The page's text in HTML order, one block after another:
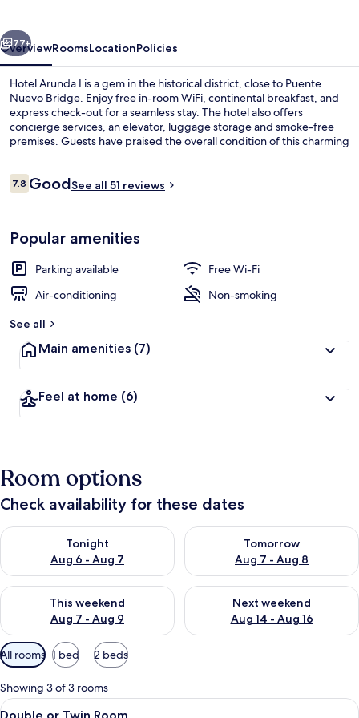
Next
77+
OverviewRoomsLocationPolicies
Hotel Arunda I is a gem in the historical district, close to Puente
Nuevo Bridge. Enjoy free in-room WiFi, continental breakfast, and
express check-out for a seamless stay. The hotel also offers
concierge services, an elevator, luggage storage and smoke-free
premises. Guests have praised the overall condition of this charming
Reviews
7.87.8 out of 10
GoodSee all 51 reviews
Popular amenities
Parking available
Free Wi-Fi
Air-conditioning
Non-smoking
See all
Main amenities (7)
Feel at home (6)
Room options
Check availability for these dates
Tonight
Aug 6 - Aug 7
Check availability for tonight Aug 6 - Aug 7
Tomorrow
Aug 7 - Aug 8
Check availability for
This weekend
Aug 7 - Aug 9
Check availability for this weekend Aug 7 - Aug 9
Next weekend
Aug 14 - Aug 16
Check availability for next
Available
filters
for
rooms
All rooms 1 bed 2 beds
Showing 3 of 3 rooms
View
Double or Twin Room | In-room
24